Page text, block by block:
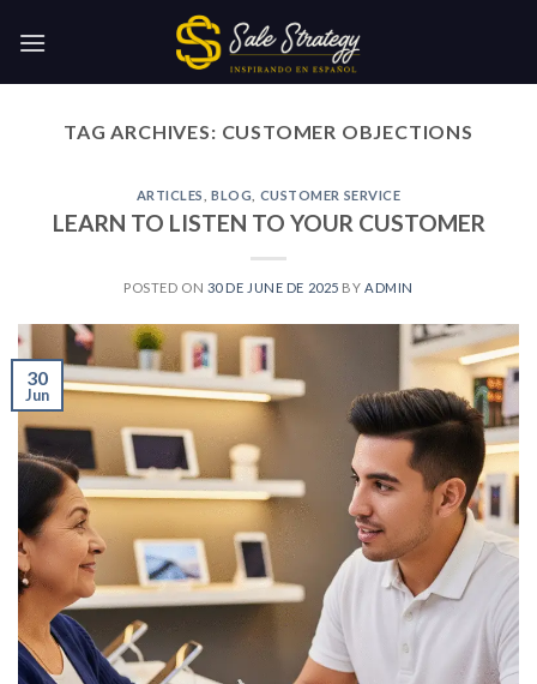
TAG ARCHIVES: CUSTOMER OBJECTIONS
ARTICLES ,BLOG CUSTOMER SERVICE
LEARN TO LISTEN TO YOUR CUSTOMER
POSTED ON 30 DE JUNE DE 2025 BY ADMIN
30
Jun